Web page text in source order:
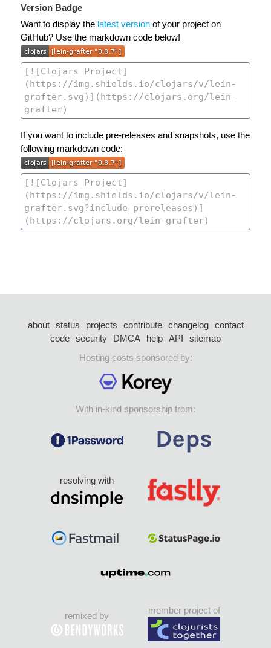
Version Badge
Want to display the latest version of your project on
GitHub? Use the markdown code below!
If you want to include pre-releases and snapshots, use the
following markdown code:
about status projects contribute changelog
contact
code security DMCA help API
sitemap
Hosting costs sponsored by:
With in-kind sponsorship from:
resolving with
remixed by
member project of